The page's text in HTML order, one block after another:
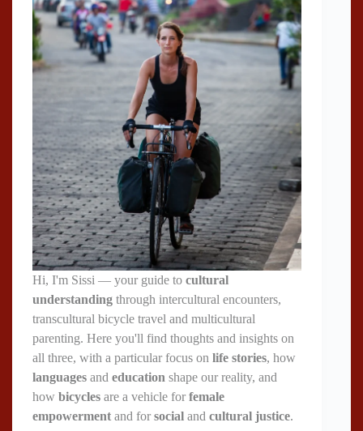
Hi, I'm Sissi — your guide to cultural
understanding through intercultural encounters,
transcultural bicycle travel and multicultural
parenting. Here you'll find thoughts and insights on
all three, with a particular focus on life stories, how
languages and education shape our reality, and
how bicycles are a vehicle for female
empowerment and for social and cultural justice.